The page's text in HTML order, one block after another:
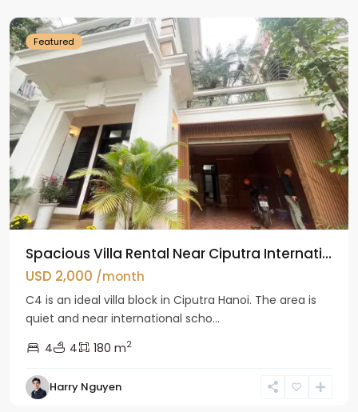
Featured
Spacious Villa Rental Near Ciputra Internati...
USD 2,000 /month
C4 is an ideal villa block in Ciputra Hanoi. The area is
quiet and near international scho...
4
4 180 m2
Harry Nguyen
Ba